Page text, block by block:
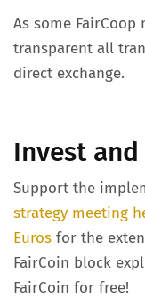
As some
transparent all
direct exchange.
Invest and
Support the
strategy meeting
Euros for the
FairCoin block
FairCoin for free!